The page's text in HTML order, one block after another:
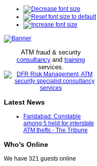
ATM fraud & security
consultancy and training
services.
Latest News
Faridabad: Constable
among 5 held for interstate
ATM thefts - The Tribune
Who's Online
We have 321 guests online